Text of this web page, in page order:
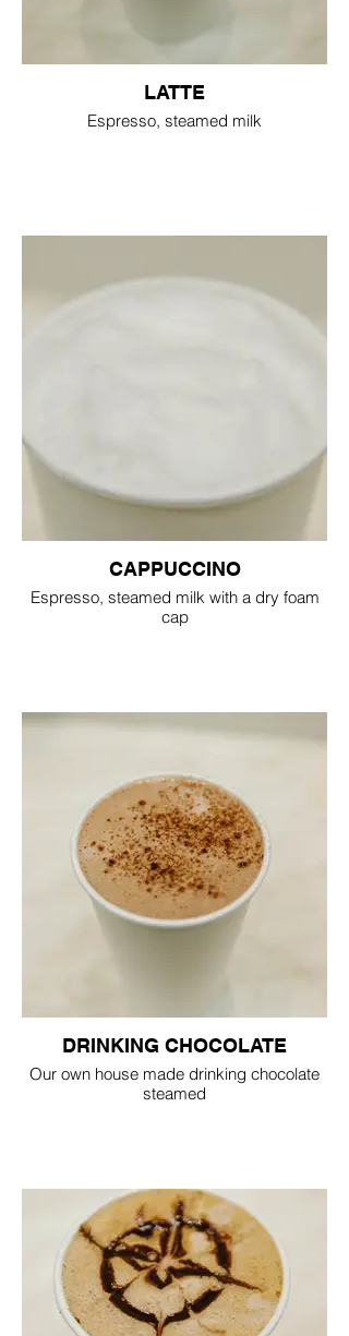
LATTE
Espresso, steamed milk
CAPPUCCINO
Espresso, steamed milk with a dry foam
cap
DRINKING CHOCOLATE
Our own house made drinking chocolate
steamed